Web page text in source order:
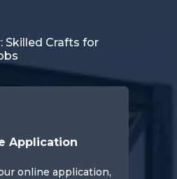
Skilled Crafts for
Application
online application,